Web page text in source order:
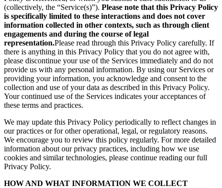
(collectively, the “Service(s)”). Please note that this Privacy Policy
is specifically limited to these interactions and does not cover
information collected in other contexts, such as through client
engagements and during the course of legal
representation.Please read through this Privacy Policy carefully. If
there is anything in this Privacy Policy that you do not agree with,
please discontinue your use of the Services immediately and do not
provide us with any personal information. By using our Services or
providing your information, you acknowledge and consent to the
collection and use of your data as described in this Privacy Policy.
Your continued use of the Services indicates your acceptances of
these terms and practices.
We may update this Privacy Policy periodically to reflect changes in
our practices or for other operational, legal, or regulatory reasons.
We encourage you to review this policy regularly. For more detailed
information about our privacy practices, including how we use
cookies and similar technologies, please continue reading our full
Privacy Policy.
HOW AND WHAT INFORMATION WE COLLECT